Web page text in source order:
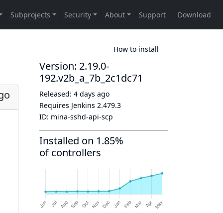
How to install
Version: 2.19.0-
192.v2b_a_7b_2c1dc71
Released: 4 days ago
Requires Jenkins 2.479.3
ID: mina-sshd-api-scp
Installed on 1.85%
of controllers